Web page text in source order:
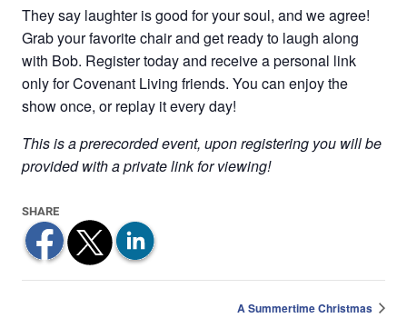
They say laughter is good for your soul, and we agree!
Grab your favorite chair and get ready to laugh along
with Bob. Register today and receive a personal link
only for Covenant Living friends. You can enjoy the
show once, or replay it every day!
This is a prerecorded event, upon registering you will be
provided with a private link for viewing!
A Summertime Christmas